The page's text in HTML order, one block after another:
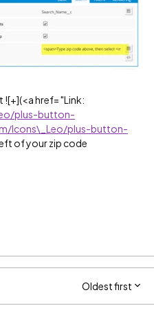
href= "Link:
plus-button-
Icons\_Leo/plus-button-
of your zip code
Oldest first